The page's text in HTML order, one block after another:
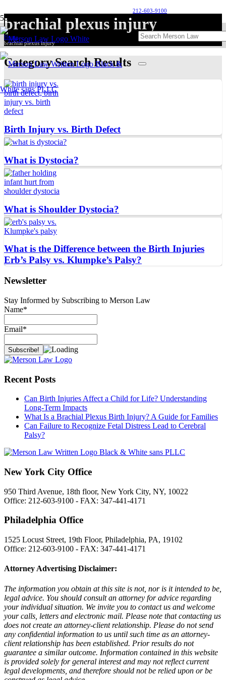
212-603-9100
brachial plexus injury
Home
brachial plexus injury
Category Search Results
Birth Injury vs. Birth Defect
What is Dystocia?
What is Shoulder Dystocia?
What is the Difference between the Birth Injuries
Erb’s Palsy vs. Klumpke’s Palsy?
Newsletter
Stay Informed by Subscribing to Merson Law
Name*
Email*
Recent Posts
Can Birth Injuries Affect a Child for Life? Understanding
Long-Term Impacts
What Is a Brachial Plexus Birth Injury? A Guide for Families
Can Failure to Recognize Fetal Distress Lead to Cerebral
Palsy?
New York City Office
950 Third Avenue, 18th floor, New York City, NY, 10022
Office: 212-603-9100 - FAX: 347-441-4171
Philadelphia Office
1525 Locust Street, 19th Floor, Philadelphia, PA, 19102
Office: 212-603-9100 - FAX: 347-441-4171
Attorney Advertising Disclaimer:
The information you obtain at this site is not, nor is it intended to be,
legal advice. You should consult an attorney for advice regarding
your individual situation. We invite you to contact us and welcome
your calls, letters and electronic mail. Please note that contacting us
does not create an attorney-client relationship. Please do not send
any confidential information to us until such time as an attorney-
client relationship has been established. Prior results do not
guarantee a similar outcome. Information contained in this website
is provided solely for general interest and may not reflect current
legal developments, and therefore should not be relied upon or be